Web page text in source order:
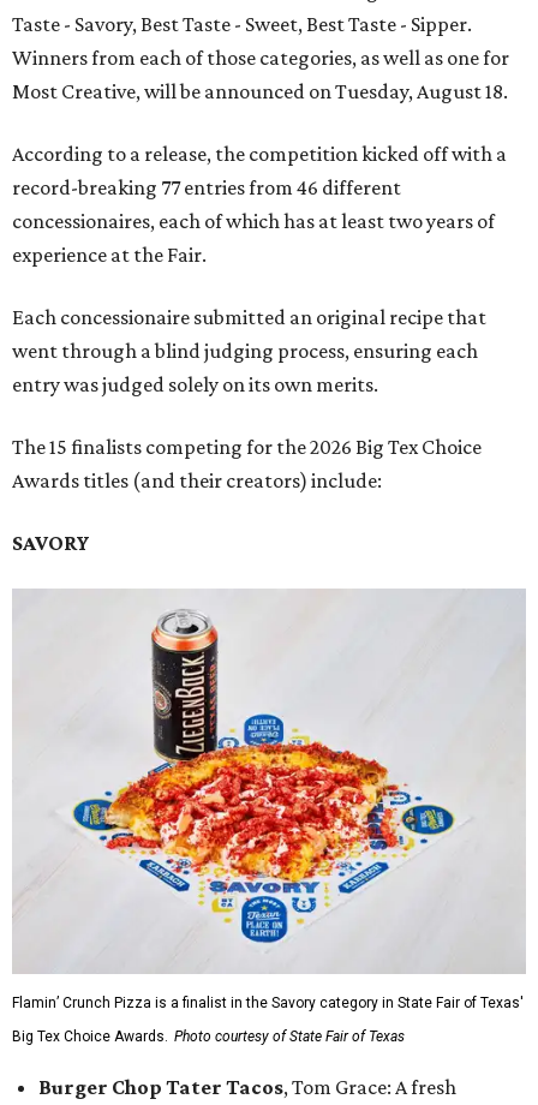
Taste - Savory, Best Taste - Sweet, Best Taste - Sipper.
Winners from each of those categories, as well as one for
Most Creative, will be announced on Tuesday, August 18.
According to a release, the competition kicked off with a
record-breaking 77 entries from 46 different
concessionaires, each of which has at least two years of
experience at the Fair.
Each concessionaire submitted an original recipe that
went through a blind judging process, ensuring each
entry was judged solely on its own merits.
The 15 finalists competing for the 2026 Big Tex Choice
Awards titles (and their creators) include:
SAVORY
Flamin’ Crunch Pizza is a finalist in the Savory category in State Fair of Texas'
Big Tex Choice Awards. Photo courtesy of State Fair of Texas
Burger Chop Tater Tacos, Tom Grace: A fresh